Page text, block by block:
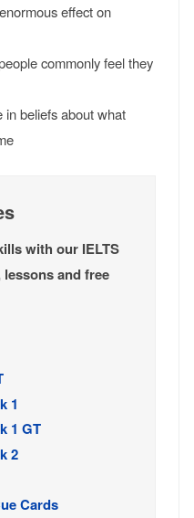
effect on
commonly feel they
in beliefs about what
with our IELTS
and free
1
1 GT
2
Cards